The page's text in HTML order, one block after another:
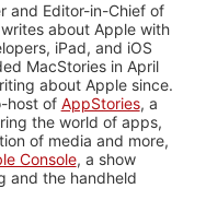
and Editor-in-Chief of
about Apple with
iPad, and iOS
MacStories in April
about Apple since.
host of AppStories, a
the world of apps,
of media and more,
Console, a show
and the handheld